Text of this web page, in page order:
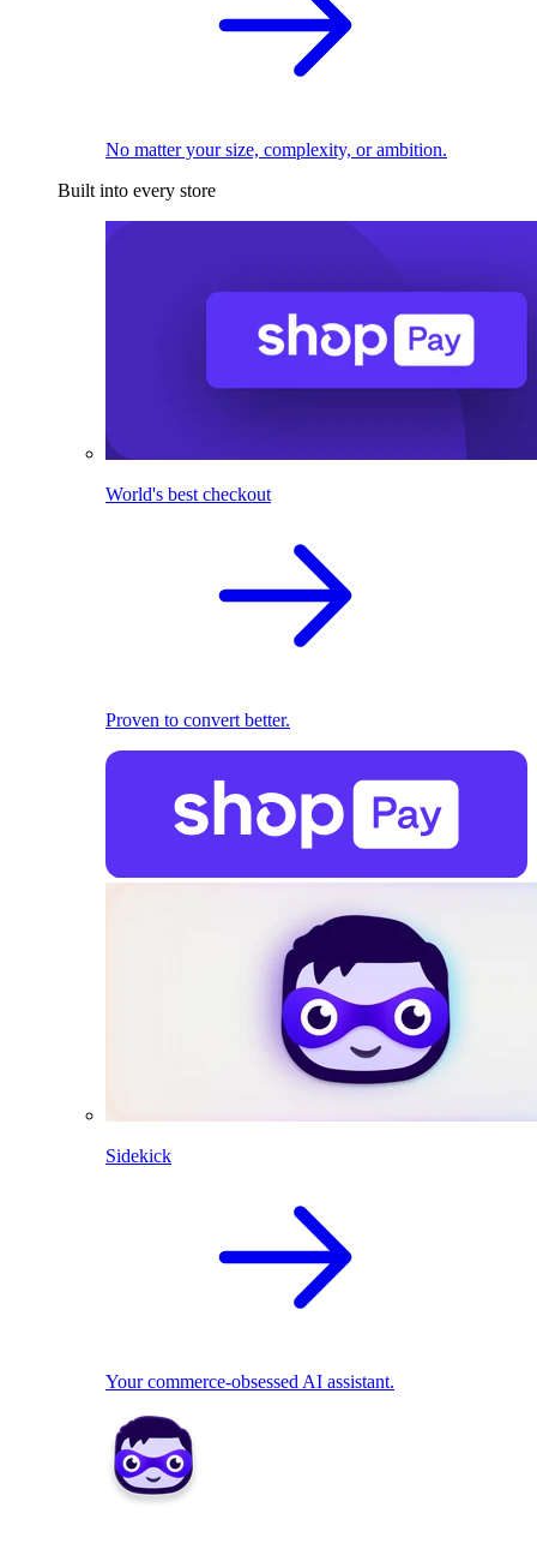
No matter your size, complexity, or ambition.
Built into every store
World's best checkout
Proven to convert better.
Sidekick
Your commerce-obsessed AI assistant.